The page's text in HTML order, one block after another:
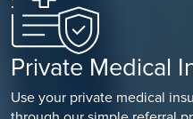
Private Medical
Use your private medical